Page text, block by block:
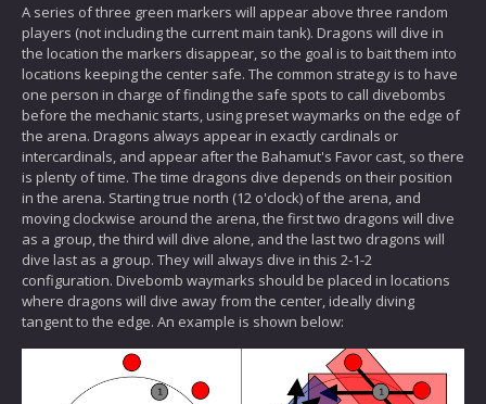
A series of three green markers will appear above three random
players (not including the current main tank). Dragons will dive in
the location the markers disappear, so the goal is to bait them into
locations keeping the center safe. The common strategy is to have
one person in charge of finding the safe spots to call divebombs
before the mechanic starts, using preset waymarks on the edge of
the arena. Dragons always appear in exactly cardinals or
intercardinals, and appear after the Bahamut's Favor cast, so there
is plenty of time. The time dragons dive depends on their position
in the arena. Starting true north (12 o'clock) of the arena, and
moving clockwise around the arena, the first two dragons will dive
as a group, the third will dive alone, and the last two dragons will
dive last as a group. They will always dive in this 2-1-2
configuration. Divebomb waymarks should be placed in locations
where dragons will dive away from the center, ideally diving
tangent to the edge. An example is shown below: